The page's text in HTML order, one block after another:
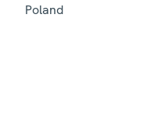
Poland